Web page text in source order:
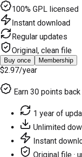
100% GPL licensed
Instant download
Regular updates
Original, clean file
Buy once Membership
$2.97/year
Earn 30 points
1 year of
Unlimited
Instant
Original file ·